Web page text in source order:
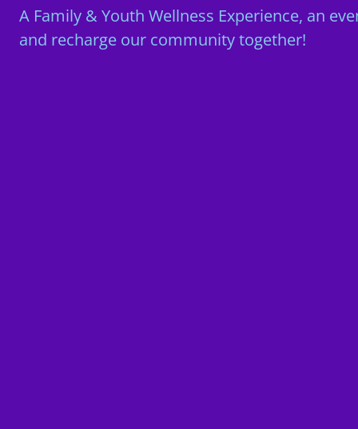
A Family & Youth Wellness Experience, an
and recharge our community together!